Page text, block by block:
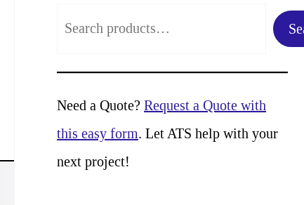
a
r
c
h
Need a Quote? Request a Quote with
this easy form. Let ATS help with your
next project!